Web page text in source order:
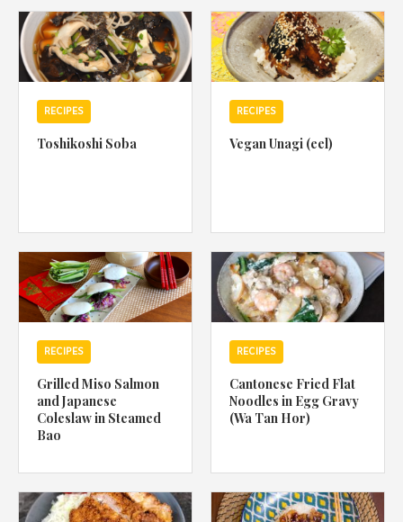
have read and agree with Asian Inspirations'Terms of Useand
Privacy Policy.
RECIPES
Toshikoshi Soba
RECIPES
Vegan Unagi (eel)
RECIPES
Grilled Miso Salmon
and Japanese
Coleslaw in Steamed
Bao
RECIPES
Cantonese Fried Flat
Noodles in Egg Gravy
(Wa Tan Hor)